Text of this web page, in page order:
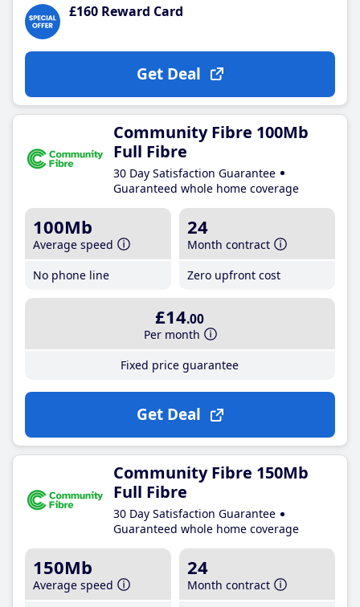
£160 Reward Card
Get Deal
Community Fibre 100Mb
Full Fibre
30 Day Satisfaction Guarantee
Guaranteed whole home coverage
100Mb
Average speed
No phone line
24
Month contract
Zero upfront cost
£14.00
Per month
Fixed price guarantee
Get Deal
Community Fibre 150Mb
Full Fibre
30 Day Satisfaction Guarantee
Guaranteed whole home coverage
150Mb
Average speed
24
Month contract